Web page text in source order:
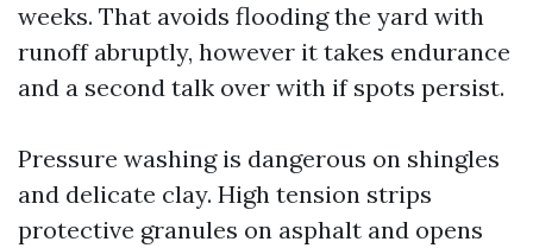
weeks. That avoids flooding the yard with
runoff abruptly, however it takes endurance
and a second talk over with if spots persist.
Pressure washing is dangerous on shingles
and delicate clay. High tension strips
protective granules on asphalt and opens